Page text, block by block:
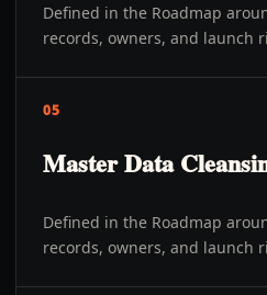
Defined in the Roadmap
records, owners, and launch
05
Master Data
Defined in the Roadmap
records, owners, and launch